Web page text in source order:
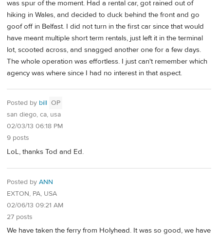
was spur of the moment. Had a rental car, got rained out of
hiking in Wales, and decided to duck behind the front and go
goof off in Belfast. I did not turn in the first car since that would
have meant multiple short term rentals, just left it in the terminal
lot, scooted across, and snagged another one for a few days.
The whole operation was effortless. I just can't remember which
agency was where since I had no interest in that aspect.
Posted by bill OP
san diego, ca, usa
02/03/13 06:18 PM
9 posts
LoL, thanks Tod and Ed.
Posted by ANN
EXTON, PA, USA
02/06/13 09:21 AM
27 posts
We have taken the ferry from Holyhead. It was so good, we have